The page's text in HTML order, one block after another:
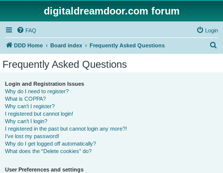
digitaldreamdoor.com forum
FAQ Login
DDD Home Board index Frequently Asked Questions
Frequently Asked Questions
Login and Registration Issues
Why do I need to register?
What is COPPA?
Why can’t I register?
I registered but cannot login!
Why can’t I login?
I registered in the past but cannot login any more?!
I’ve lost my password!
Why do I get logged off automatically?
What does the “Delete cookies” do?
User Preferences and settings